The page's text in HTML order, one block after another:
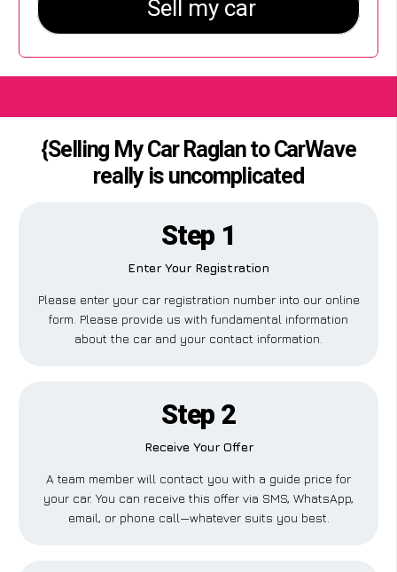
{Selling My Car Raglan to CarWave
really is uncomplicated
Step 1
Enter Your Registration
Please enter your car registration number into our online
form. Please provide us with fundamental information
about the car and your contact information.
Step 2
Receive Your Offer
A team member will contact you with a guide price for
your car. You can receive this offer via SMS, WhatsApp,
email, or phone call—whatever suits you best.